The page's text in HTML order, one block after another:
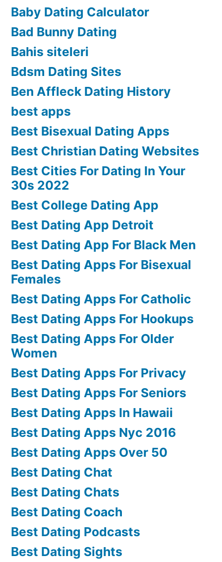
Baby Dating Calculator
Bad Bunny Dating
Bahis siteleri
Bdsm Dating Sites
Ben Affleck Dating History
best apps
Best Bisexual Dating Apps
Best Christian Dating Websites
Best Cities For Dating In Your
30s 2022
Best College Dating App
Best Dating App Detroit
Best Dating App For Black Men
Best Dating Apps For Bisexual
Females
Best Dating Apps For Catholic
Best Dating Apps For Hookups
Best Dating Apps For Older
Women
Best Dating Apps For Privacy
Best Dating Apps For Seniors
Best Dating Apps In Hawaii
Best Dating Apps Nyc 2016
Best Dating Apps Over 50
Best Dating Chat
Best Dating Chats
Best Dating Coach
Best Dating Podcasts
Best Dating Sights